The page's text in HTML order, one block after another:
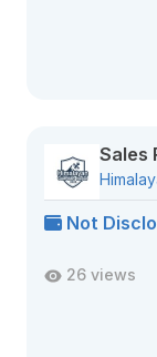
Sales
Not
26 views